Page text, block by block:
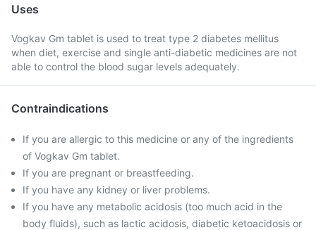
Uses
Vogkav Gm tablet is used to treat type 2 diabetes mellitus
when diet, exercise and single anti-diabetic medicines are not
able to control the blood sugar levels adequately.
Contraindications
If you are allergic to this medicine or any of the ingredients
of Vogkav Gm tablet.
If you are pregnant or breastfeeding.
If you have any kidney or liver problems.
If you have any metabolic acidosis (too much acid in the
body fluids), such as lactic acidosis, diabetic ketoacidosis or